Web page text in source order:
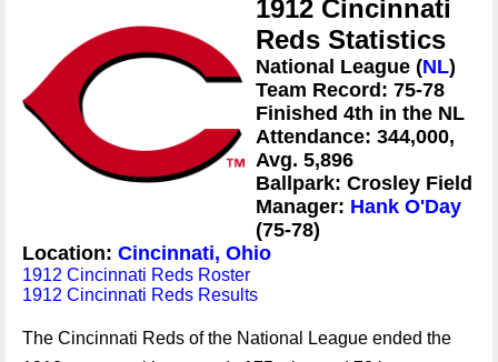
1912 Cincinnati
Reds Statistics
National League (NL)
Team Record: 75-78
Finished 4th in the NL
Attendance: 344,000,
Avg. 5,896
Ballpark: Crosley Field
Manager: Hank O'Day
(75-78)
Location: Cincinnati, Ohio
1912 Cincinnati Reds Roster
1912 Cincinnati Reds Results
The Cincinnati Reds of the National League ended the